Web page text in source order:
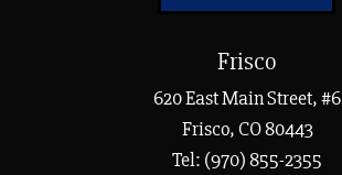
Frisco
620 East Main Street, #6
Frisco, CO 80443
Tel: (970) 855-2355